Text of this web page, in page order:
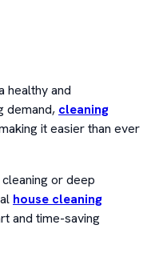
healthy and
demand, cleaning
it easier than ever
or deep
house cleaning
and time-saving